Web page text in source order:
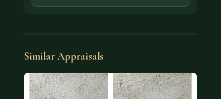
Similar Appraisals